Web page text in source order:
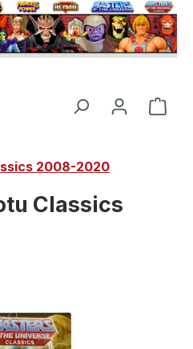
2008-2020
Classics